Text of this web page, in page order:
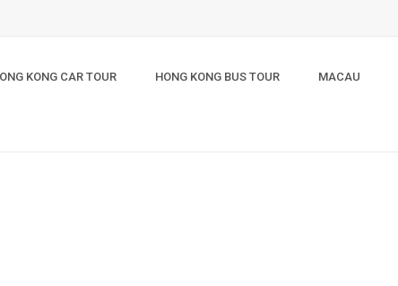
KONG CAR TOUR HONG KONG BUS TOUR MACAU